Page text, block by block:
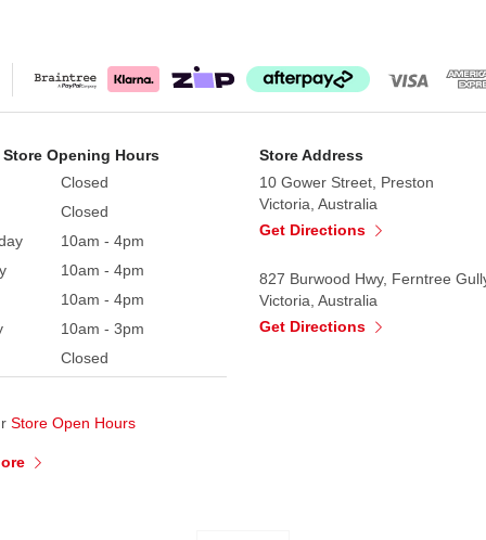
Opening Hours
Closed
Closed
10am - 4pm
10am - 4pm
10am - 4pm
10am - 3pm
Closed
Store Open Hours
Store Address
10 Gower Street, Preston
Victoria, Australia
Get Directions
827 Burwood Hwy, Ferntree
Victoria, Australia
Get Directions